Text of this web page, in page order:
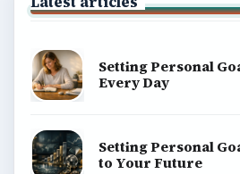
Setting Personal
Every Day
Setting Personal
to Your Future